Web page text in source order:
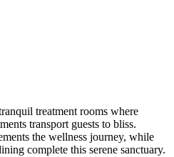
treatment rooms where
transport guests to bliss.
the wellness journey, while
complete this serene sanctuary.